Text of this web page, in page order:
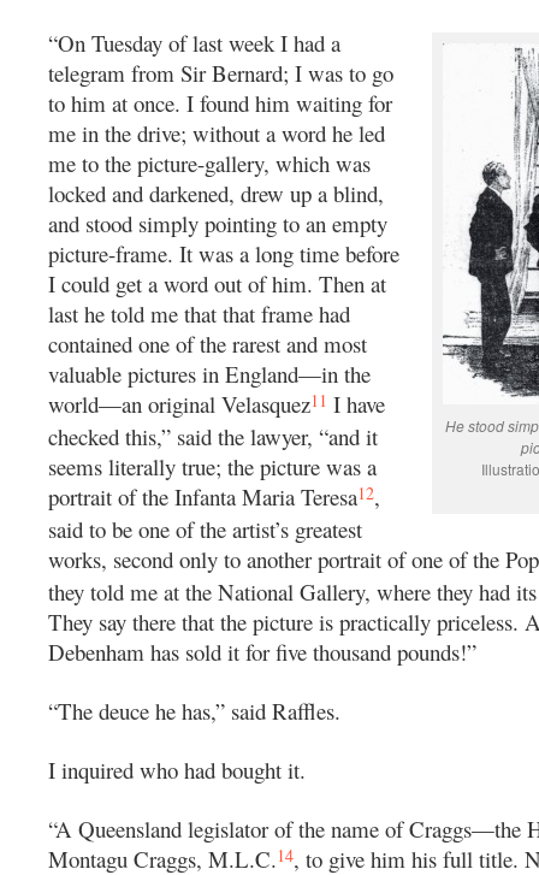
He stood
“On Tuesday of last week I had a
telegram from Sir Bernard; I was to go
to him at once. I found him waiting for
me in the drive; without a word he led
me to the picture-gallery, which was
locked and darkened, drew up a blind,
and stood simply pointing to an empty
picture-frame. It was a long time before
I could get a word out of him. Then at
last he told me that that frame had
contained one of the rarest and most
valuable pictures in England—in the
world—an original Velasquez11 I have
checked this,” said the lawyer, “and it
seems literally true; the picture was a
portrait of the Infanta Maria Teresa12,
said to be one of the artist’s greatest
works, second only to another portrait of one of the
they told me at the National Gallery, where they had
They say there that the picture is practically priceless.
Debenham has sold it for five thousand pounds!”
“The deuce he has,” said Raffles.
I inquired who had bought it.
“A Queensland legislator of the name of Craggs—the
Montagu Craggs, M.L.C.14, to give him his full title.